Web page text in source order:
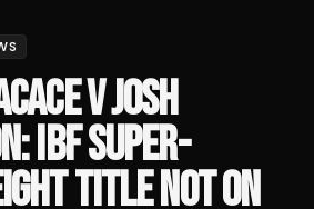
V JOSH
IBF SUPER-
TITLE NOT ON